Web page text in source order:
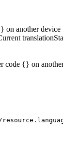
on another device
translation
code {} on